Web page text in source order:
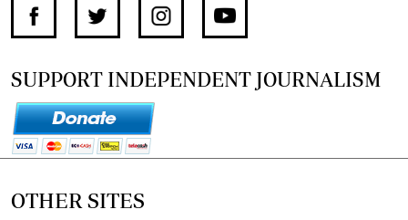
SUPPORT INDEPENDENT JOURNALISM
OTHER SITES